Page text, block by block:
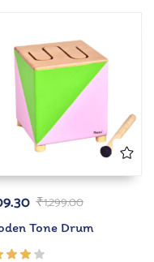
₹1,299.00
Tone Drum